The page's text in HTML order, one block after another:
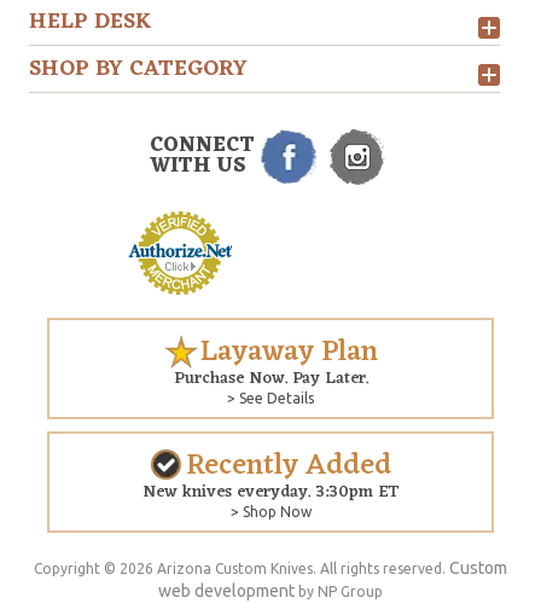
HELP DESK
SHOP BY CATEGORY
CONNECT
WITH US
Layaway Plan
Purchase Now. Pay Later.
> See Details
Recently Added
New knives everyday. 3:30pm ET
> Shop Now
Copyright © 2026 Arizona Custom Knives. All rights reserved. Custom
web development by NP Group